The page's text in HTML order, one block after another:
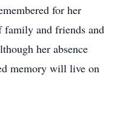
for her
and friends and
her absence
memory will live on